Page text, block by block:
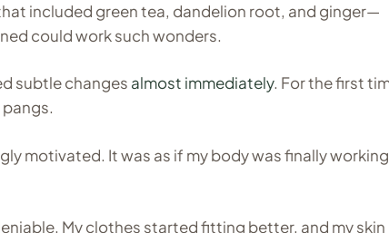
included green tea, dandelion root, and ginger—
could work such wonders.
subtle changes almost immediately. For the first
motivated. It was as if my body was finally
My clothes started fitting better, and my skin